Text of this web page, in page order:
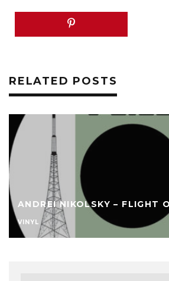
RELATED POSTS
ANDREI NIKOLSKY – FLIGHT
VINYL